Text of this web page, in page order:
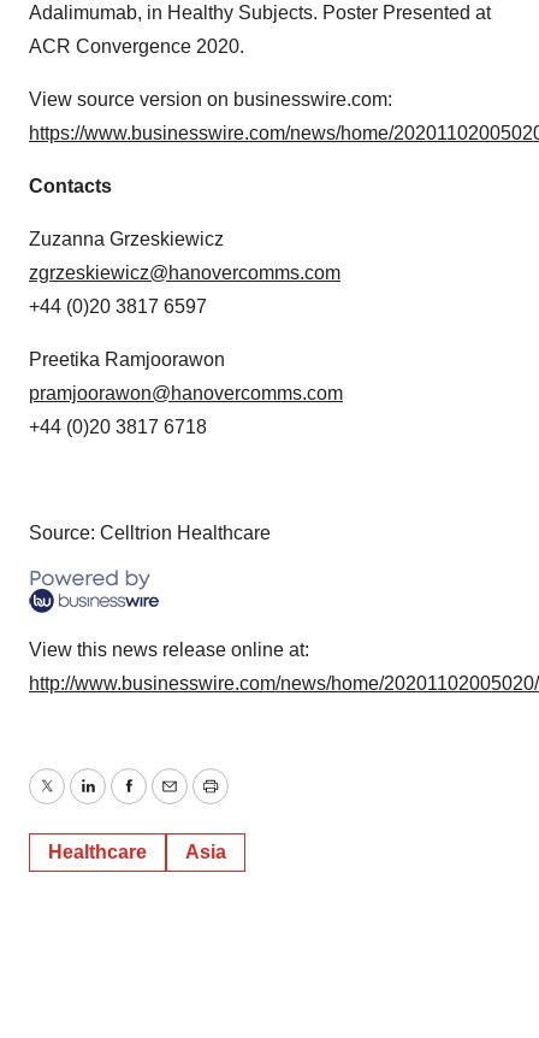
Adalimumab, in Healthy Subjects. Poster Presented at
ACR Convergence 2020.
View source version on businesswire.com:
https://www.businesswire.com/news/home/
Contacts
Zuzanna Grzeskiewicz
zgrzeskiewicz@hanovercomms.com
+44 (0)20 3817 6597
Preetika Ramjoorawon
pramjoorawon@hanovercomms.com
+44 (0)20 3817 6718
Source: Celltrion Healthcare
View this news release online at:
http://www.businesswire.com/news/home/
TwitterLinkedInFacebook
EmailPrint
Healthcare Asia